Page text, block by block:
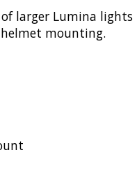
larger Lumina
mounting.